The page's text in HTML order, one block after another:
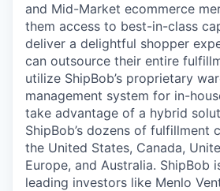
and Mid-Market ecommerce
them access to best-in-class
deliver a delightful shopper
can outsource their entire
utilize ShipBob’s proprietary
management system for in-
take advantage of a hybrid
ShipBob’s dozens of fulfillment
the United States, Canada,
Europe, and Australia. ShipBob
leading investors like Menlo